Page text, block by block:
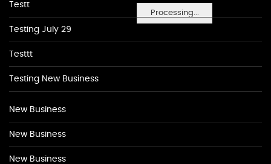
Processing...
Testt
Testing July 29
Testtt
Testing New Business
New Business
New Business
New Business